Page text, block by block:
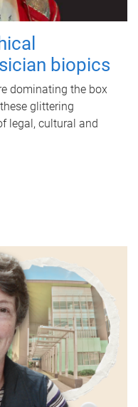
biopics
dominating the box
glittering
legal, cultural and